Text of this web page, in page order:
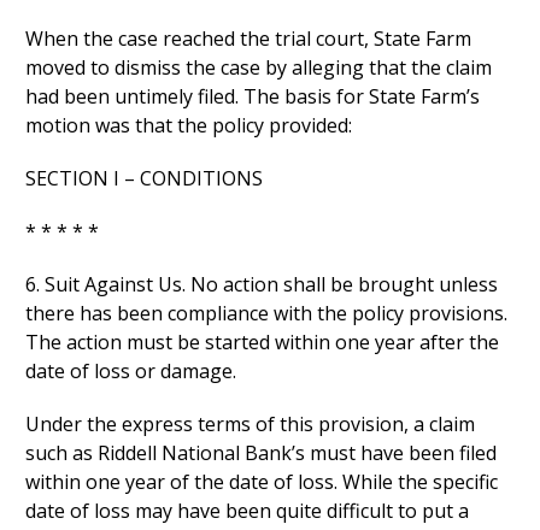
When the case reached the trial court, State Farm
moved to dismiss the case by alleging that the claim
had been untimely filed. The basis for State Farm’s
motion was that the policy provided:
SECTION I – CONDITIONS
* * * * *
6. Suit Against Us. No action shall be brought unless
there has been compliance with the policy provisions.
The action must be started within one year after the
date of loss or damage.
Under the express terms of this provision, a claim
such as Riddell National Bank’s must have been filed
within one year of the date of loss. While the specific
date of loss may have been quite difficult to put a